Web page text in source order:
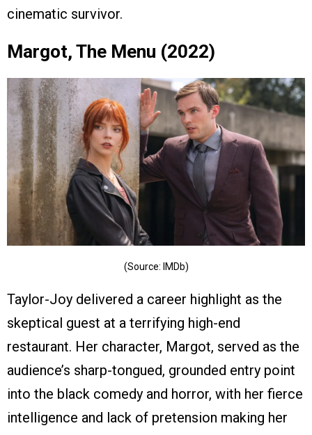
cinematic survivor.
Margot, The Menu (2022)
(Source: IMDb)
Taylor-Joy delivered a career highlight as the
skeptical guest at a terrifying high-end
restaurant. Her character, Margot, served as the
audience’s sharp-tongued, grounded entry point
into the black comedy and horror, with her fierce
intelligence and lack of pretension making her